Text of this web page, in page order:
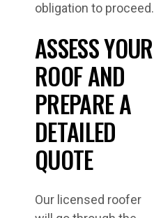
obligation to proceed.
ASSESS YOUR
ROOF AND
PREPARE A
DETAILED
QUOTE
Our licensed roofer